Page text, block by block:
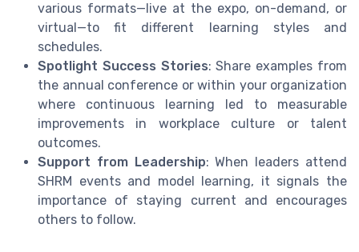
various formats—live at the expo, on-demand, or
virtual—to fit different learning styles and
schedules.
Spotlight Success Stories: Share examples from
the annual conference or within your organization
where continuous learning led to measurable
improvements in workplace culture or talent
outcomes.
Support from Leadership: When leaders attend
SHRM events and model learning, it signals the
importance of staying current and encourages
others to follow.